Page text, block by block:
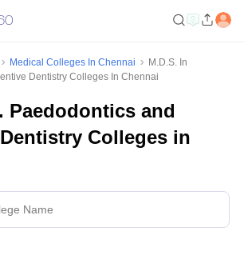
Medical Colleges In Chennai
M.D.S. In
Dentistry Colleges In Chennai
Paedodontics and
Colleges in